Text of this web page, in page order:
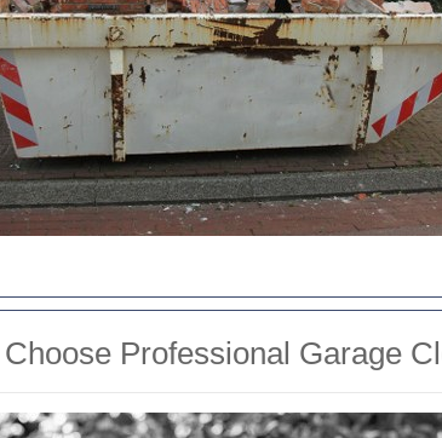
Professional Garage